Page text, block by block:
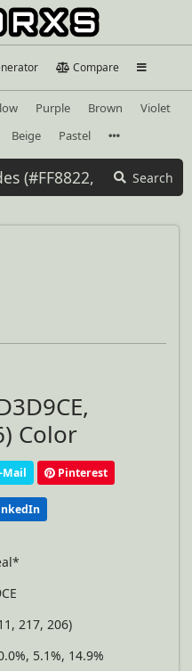
Compare
Purple Brown
Violet
Beige Pastel
Search
Color
Mail Pinterest
217, 206)
5.1%, 14.9%